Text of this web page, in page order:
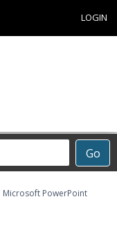
LOGIN
Go
Microsoft PowerPoint